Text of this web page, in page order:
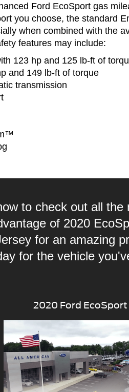
Ford EcoSport gas
you choose, the standard
when combined with the
features may include:
123 hp and 125 lb-ft of
and 149 lb-ft of torque
transmission
to check out all
of 2020
for an amazing
for the vehicle
2020 Ford EcoSport